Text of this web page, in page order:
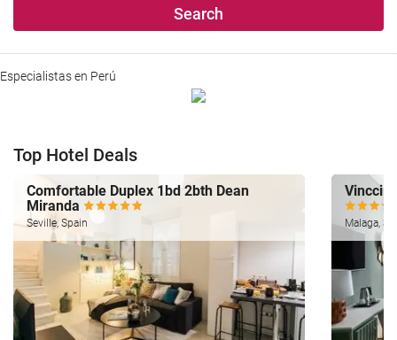
Search
Especialistas en Perú
Top Hotel Deals
Comfortable Duplex 1bd 2bth Dean
Miranda
Seville, Spain
Vincci
Malaga,